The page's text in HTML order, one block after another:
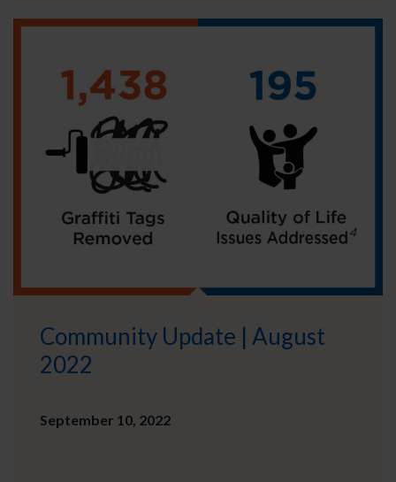
Community Update | August
2022
September 10, 2022